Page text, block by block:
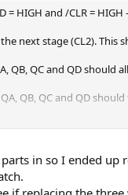
= HIGH and /CLR =
next stage (CL2).
QB, QC and QD should
QB, QC and QD
C and D) should float
in so I ended